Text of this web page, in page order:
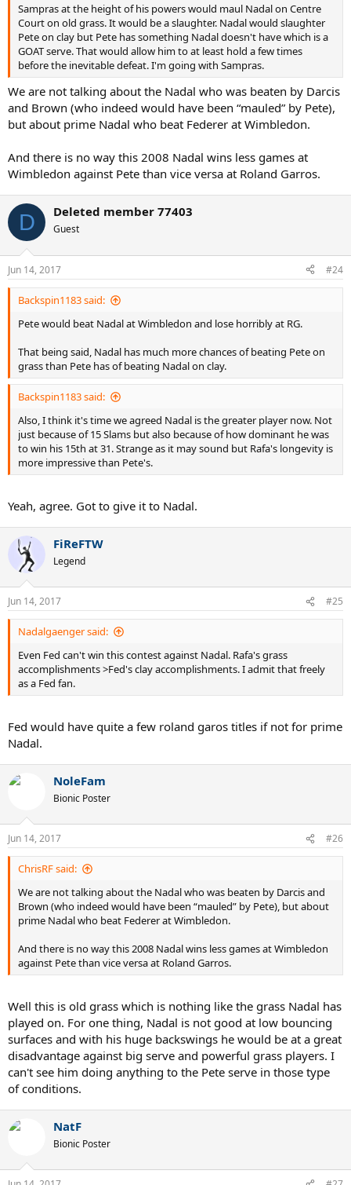
Sampras at the height of his powers would maul Nadal on Centre
Court on old grass. It would be a slaughter. Nadal would slaughter
Pete on clay but Pete has something Nadal doesn't have which is a
GOAT serve. That would allow him to at least hold a few times
before the inevitable defeat. I'm going with Sampras.
We are not talking about the Nadal who was beaten by Darcis
and Brown (who indeed would have been “mauled” by Pete),
but about prime Nadal who beat Federer at Wimbledon.
And there is no way this 2008 Nadal wins less games at
Wimbledon against Pete than vice versa at Roland Garros.
D Deleted member 77403
Guest
Jun 14, 2017 #24
Backspin1183 said:
Pete would beat Nadal at Wimbledon and lose horribly at RG.
That being said, Nadal has much more chances of beating Pete on
grass than Pete has of beating Nadal on clay.
Backspin1183 said:
Also, I think it's time we agreed Nadal is the greater player now. Not
just because of 15 Slams but also because of how dominant he was
to win his 15th at 31. Strange as it may sound but Rafa's longevity is
more impressive than Pete's.
Yeah, agree. Got to give it to Nadal.
FiReFTW
Legend
Jun 14, 2017 #25
Nadalgaenger said:
Even Fed can't win this contest against Nadal. Rafa's grass
accomplishments >Fed's clay accomplishments. I admit that freely
as a Fed fan.
Fed would have quite a few roland garos titles if not for prime
Nadal.
NoleFam
Bionic Poster
Jun 14, 2017 #26
ChrisRF said:
We are not talking about the Nadal who was beaten by Darcis and
Brown (who indeed would have been “mauled” by Pete), but about
prime Nadal who beat Federer at Wimbledon.
And there is no way this 2008 Nadal wins less games at Wimbledon
against Pete than vice versa at Roland Garros.
Well this is old grass which is nothing like the grass Nadal has
played on. For one thing, Nadal is not good at low bouncing
surfaces and with his huge backswings he would be at a great
disadvantage against big serve and powerful grass players. I
can't see him doing anything to the Pete serve in those type
of conditions.
NatF
Bionic Poster